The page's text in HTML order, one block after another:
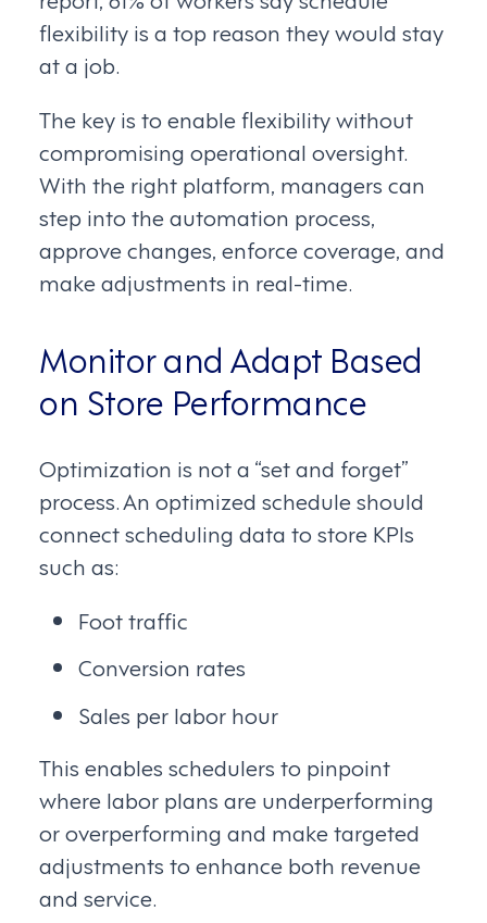
flexibility is a top reason they would stay
at a job.
The key is to enable flexibility without
compromising operational oversight.
With the right platform, managers can
step into the automation process,
approve changes, enforce coverage, and
make adjustments in real-time.
Monitor and Adapt Based
on Store Performance
Optimization is not a “set and forget”
process. An optimized schedule should
connect scheduling data to store KPIs
such as:
Foot traffic
Conversion rates
Sales per labor hour
This enables schedulers to pinpoint
where labor plans are underperforming
or overperforming and make targeted
adjustments to enhance both revenue
and service.